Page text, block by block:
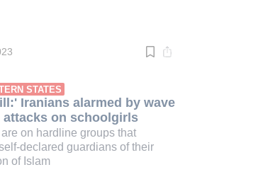
STATES
Iranians alarmed by wave
on schoolgirls
on hardline groups that
declared guardians of their
of Islam